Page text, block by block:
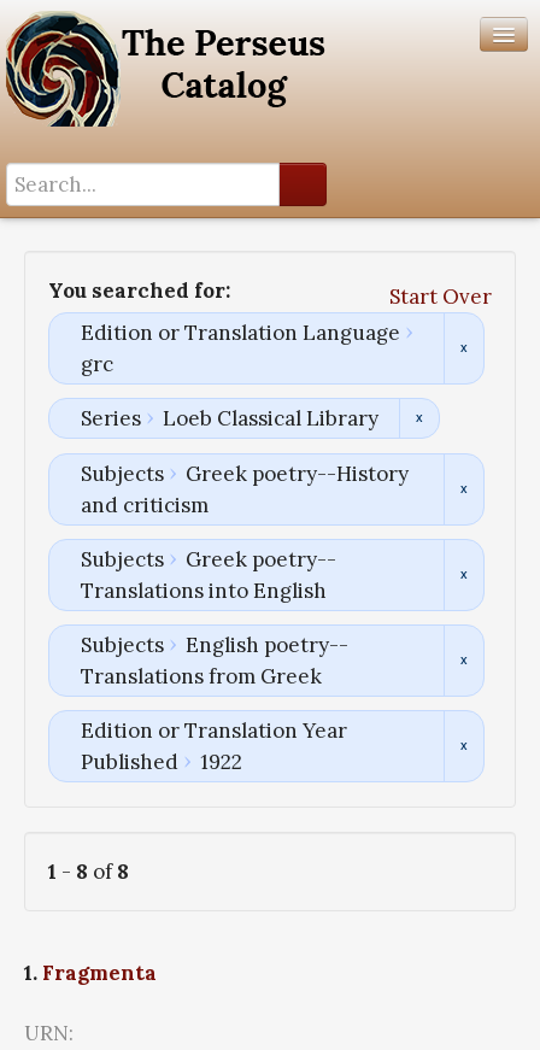
You searched for:
Start Over
Edition or Translation Language
grc
Series Loeb Classical Library
Subjects
Greek poetry--History
and criticism
Subjects
Greek poetry--
Translations into English
Subjects
English poetry--
Translations from Greek
Edition or Translation Year
Published
1922
1 - 8 of8
1. Fragmenta
URN: